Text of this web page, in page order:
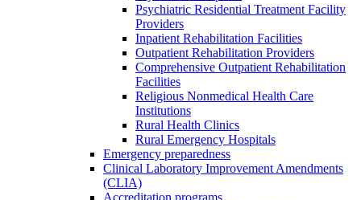
Psychiatric Residential Treatment Facility
Providers
Inpatient Rehabilitation Facilities
Outpatient Rehabilitation Providers
Comprehensive Outpatient Rehabilitation
Facilities
Religious Nonmedical Health Care
Institutions
Rural Health Clinics
Rural Emergency Hospitals
Emergency preparedness
Clinical Laboratory Improvement Amendments
(CLIA)